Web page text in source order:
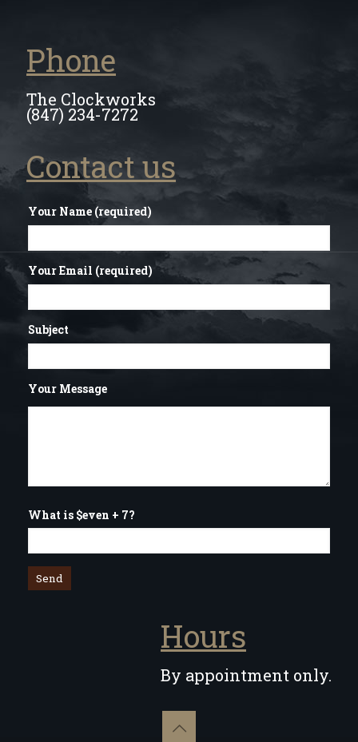
Phone
The Clockworks
(847) 234-7272
Contact us
Your Name (required)
Your Email (required)
Subject
Your Message
What is $even + 7?
Hours
By appointment only.